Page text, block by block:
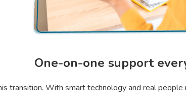
One-on-one support
transition. With smart technology and real